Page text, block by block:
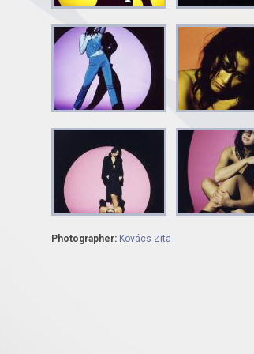
Photographer: Kovács Zita